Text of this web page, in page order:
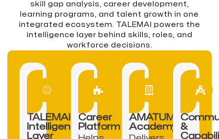
skill gap analysis, career development,
learning programs, and talent growth in one
integrated ecosystem. TALEMAI powers the
intelligence layer behind skills, roles, and
workforce decisions.
TALEMAI
Intelligence
Layer
Career
Platform
AMATUM
Academy
&